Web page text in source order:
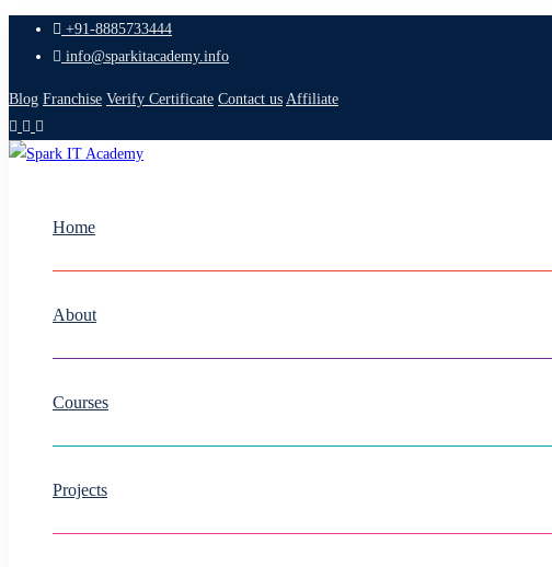
+91-8885733444
info@sparkitacademy.info
Blog Franchise Verify Certificate Contact us Affiliate
Home
About
Courses
Projects